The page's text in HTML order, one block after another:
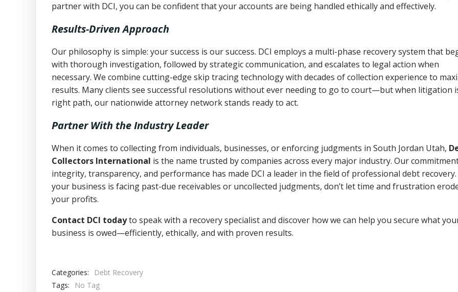
partner with DCI, you can be confident that your accounts are being handled ethically and effectively.
Results-Driven Approach
Our philosophy is simple: your success is our success. DCI employs a multi-phase recovery system that
with thorough investigation, followed by strategic communication, and escalates to legal action when
necessary. We combine cutting-edge skip tracing technology with decades of collection experience to
results. Many clients see successful resolutions without ever needing to go to court—but when litigation
right path, our nationwide attorney network stands ready to act.
Partner With the Industry Leader
When it comes to collecting from individuals, businesses, or enforcing judgments in South Jordan Utah,
Collectors International is the name trusted by companies across every major industry. Our
integrity, transparency, and performance has made DCI a leader in the field of professional debt
your business is facing past-due receivables or uncollected judgments, don’t let time and frustration
your profits.
Contact DCI todayto speak with a recovery specialist and discover how we can help you secure what
business is owed—efficiently, ethically, and with proven results.
Categories:
Debt Recovery
Tags:
No Tag